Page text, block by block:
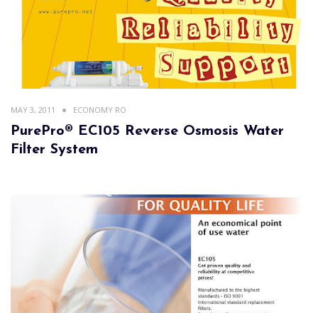
MAY 3, 2011 ECONOMY RO
PurePro® EC105 Reverse Osmosis Water
Filter System